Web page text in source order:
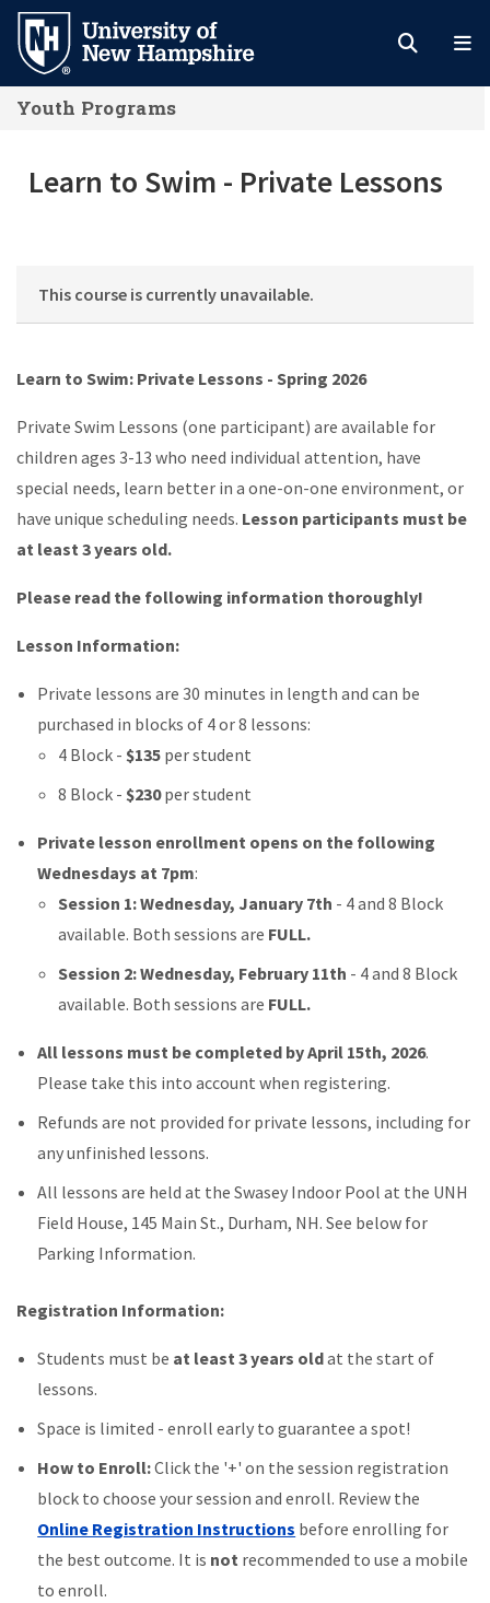
Skip
main
content
Youth Programs
Learn to Swim - Private Lessons
Learn to Swim - Private Lessons
Learn to Swim: Private Lessons - Spring 2026
Private Swim Lessons (one participant) are available for
children ages 3-13 who need individual attention, have
special needs, learn better in a one-on-one environment, or
have unique scheduling needs. Lesson participants must be
at least 3 years old.
Please read the following information thoroughly!
Lesson Information:
Private lessons are 30 minutes in length and can be
purchased in blocks of 4 or 8 lessons:
4 Block - $135 per student
8 Block - $230per student
Private lesson enrollment opens on the following
Wednesdays at 7pm:
Session 1: Wednesday, January 7th - 4 and 8 Block
available. Both sessions are FULL.
Session 2: Wednesday, February 11th - 4 and 8 Block
available. Both sessions are FULL.
All lessons must be completed by April 15th, 2026.
Please take this into account when registering.
Refunds are not provided for private lessons, including for
any unfinished lessons.
All lessons are held at the Swasey Indoor Pool at the UNH
Field House, 145 Main St., Durham, NH. See below for
Parking Information.
Registration Information:
Students must be at least 3 years oldat the start of
lessons.
Space is limited - enroll early to guarantee a spot!
How to Enroll:Click the '+' on the session registration
block to choose your session and enroll. Review the
Online Registration Instructions before enrolling for
the best outcome. It is not recommended to use a mobile
to enroll.
This course is currently unavailable.